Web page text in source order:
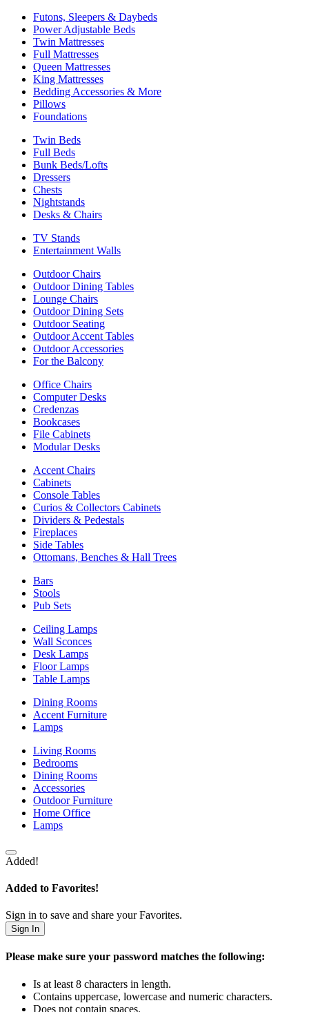
Futons, Sleepers & Daybeds
Power Adjustable Beds
Twin Mattresses
Full Mattresses
Queen Mattresses
King Mattresses
Bedding Accessories & More
Pillows
Foundations
Twin Beds
Full Beds
Bunk Beds/Lofts
Dressers
Chests
Nightstands
Desks & Chairs
TV Stands
Entertainment Walls
Outdoor Chairs
Outdoor Dining Tables
Lounge Chairs
Outdoor Dining Sets
Outdoor Seating
Outdoor Accent Tables
Outdoor Accessories
For the Balcony
Office Chairs
Computer Desks
Credenzas
Bookcases
File Cabinets
Modular Desks
Accent Chairs
Cabinets
Console Tables
Curios & Collectors Cabinets
Dividers & Pedestals
Fireplaces
Side Tables
Ottomans, Benches & Hall Trees
Bars
Stools
Pub Sets
Ceiling Lamps
Wall Sconces
Desk Lamps
Floor Lamps
Table Lamps
Dining Rooms
Accent Furniture
Lamps
Living Rooms
Bedrooms
Dining Rooms
Accessories
Outdoor Furniture
Home Office
Lamps
Added!
Added to Favorites!
Sign in to save and share your Favorites.
Sign In
Please make sure your password matches the following:
Is at least 8 characters in length.
Contains uppercase, lowercase and numeric characters.
Does not contain spaces.